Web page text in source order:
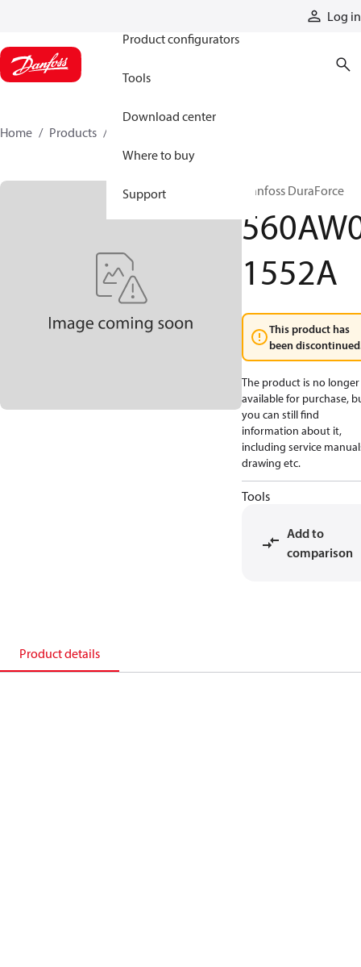
Log in
Product configurators
Tools
Download center
Where to buy
Support
Home Products
Danfoss DuraForce
1552A
This product has
been
The product is no longer
available for purchase,
you can still find
information about it,
including service
drawing etc.
Tools
Add to
comparison
Product details